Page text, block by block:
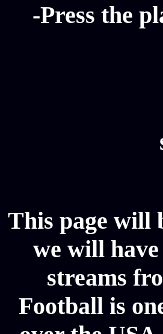
-Press the
This page will
we will
streams
Football is